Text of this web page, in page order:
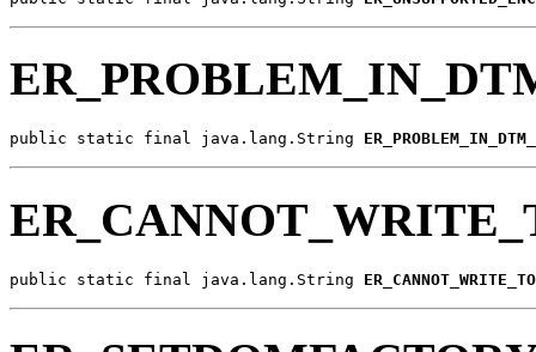
public static final java.lang.String
public static final java.lang.String